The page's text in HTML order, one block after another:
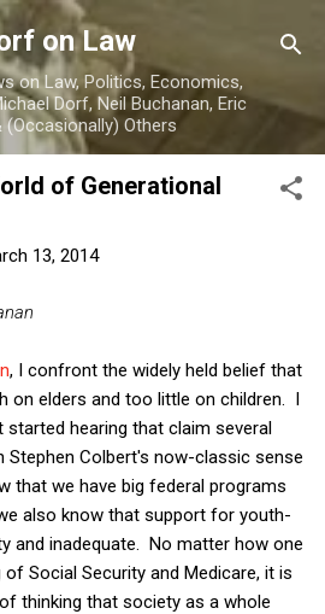
to main content
on Law
on Law, Politics, Economics,
Dorf, Neil Buchanan, Eric
(Occasionally) Others
of Generational
13, 2014
, I confront the widely held belief that
on elders and too little on children. I
hearing that claim several
Stephen Colbert's now-classic sense
that we have big federal programs
also know that support for youth-
and inadequate. No matter how one
Social Security and Medicare, it is
thinking that society as a whole